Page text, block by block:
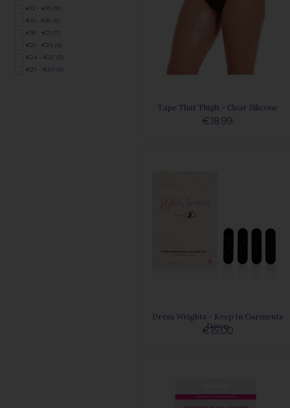
€12 - €15 (18)
€15 - €18 (6)
€18 - €21 (7)
€21 - €24 (6)
€24 - €27 (3)
€27 - €30 (3)
Tape That Thigh - Clear Silicone
€18.99
Dress Weights - Keep In Garments
Down
€15.00